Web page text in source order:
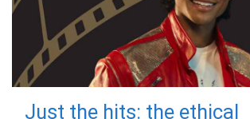
Just the hits: the ethical